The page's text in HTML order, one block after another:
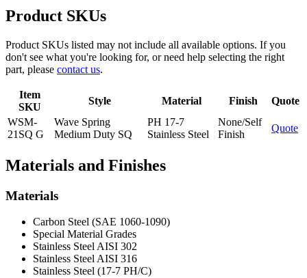
Product SKUs
Product SKUs listed may not include all available options. If you
don't see what you're looking for, or need help selecting the right
part, please contact us.
Item
SKU
Style Material Finish
Quote
WSM-
21SQ G
Wave Spring
Medium Duty SQ
PH 17-7
Stainless Steel
None/Self
Finish
Quote
Materials and Finishes
Materials
Carbon Steel (SAE 1060-1090)
Special Material Grades
Stainless Steel AISI 302
Stainless Steel AISI 316
Stainless Steel (17-7 PH/C)